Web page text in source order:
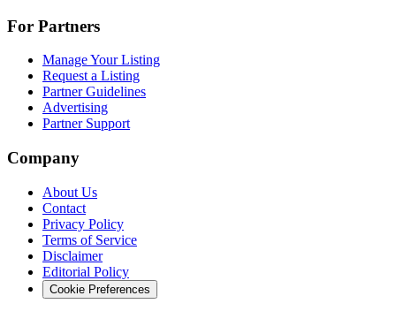
For Partners
Manage Your Listing
Request a Listing
Partner Guidelines
Advertising
Partner Support
Company
About Us
Contact
Privacy Policy
Terms of Service
Disclaimer
Editorial Policy
Cookie Preferences